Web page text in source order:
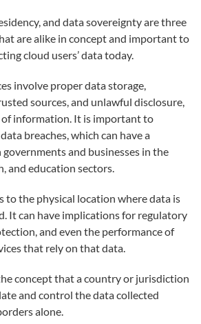
and data sovereignty are three
are alike in concept and important to
cloud users’ data today.
involve proper data storage,
sources, and unlawful disclosure,
of information. It is important to
breaches, which can have a
and businesses in the
and education sectors.
to the physical location where data is
It can have implications for regulatory
and even the performance of
that rely on that data.
concept that a country or jurisdiction
and control the data collected
alone.